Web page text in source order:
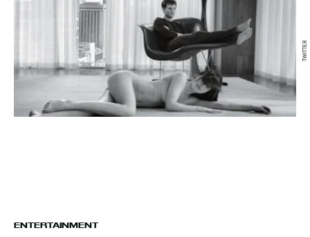
ENTERTAINMENT
TWITTER